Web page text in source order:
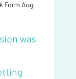
Form Aug
was